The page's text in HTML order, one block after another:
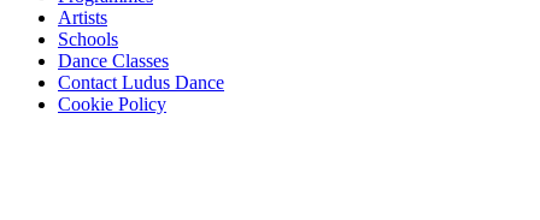
Artists
Schools
Dance Classes
Contact Ludus Dance
Cookie Policy